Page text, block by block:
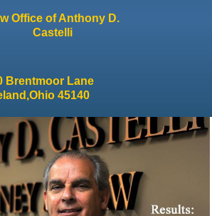
Office of Anthony D.
Castelli
Brentmoor Lane
45140